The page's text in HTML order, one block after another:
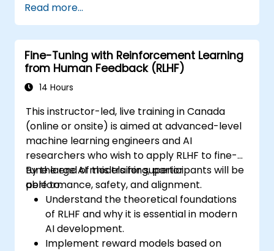
Optimize fine-tuning performance on
limited computational resources using
quantization.
Deploy and evaluate fine-tuned models in
real-world applications efficiently.
Read more...
Fine-Tuning with Reinforcement Learning
from Human Feedback (RLHF)
14 Hours
This instructor-led, live training in Canada
(online or onsite) is aimed at advanced-level
machine learning engineers and AI
researchers who wish to apply RLHF to fine-
tune large AI models for superior
performance, safety, and alignment.
By the end of this training, participants will be
able to:
Understand the theoretical foundations
of RLHF and why it is essential in modern
AI development.
Implement reward models based on